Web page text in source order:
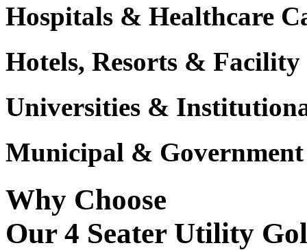
Hospitals & Healthcare
Hotels, Resorts & Facility
Universities &
Municipal &
Why Choose
Our 4 Seater Utility